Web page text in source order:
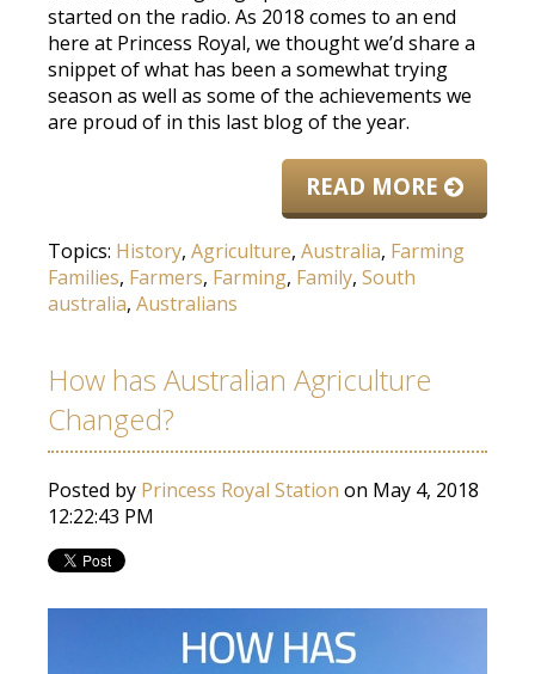
started on the radio. As 2018 comes to an end
here at Princess Royal, we thought we’d share a
snippet of what has been a somewhat trying
season as well as some of the achievements we
are proud of in this last blog of the year.
READ MORE
Topics: History, Agriculture, Australia, Farming
Families, Farmers, Farming, Family, South
australia, Australians
How has Australian Agriculture
Changed?
Posted by Princess Royal Station on May 4, 2018
12:22:43 PM